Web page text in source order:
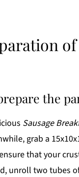
of
the
Sausage
grab a
that your
unroll two tubes